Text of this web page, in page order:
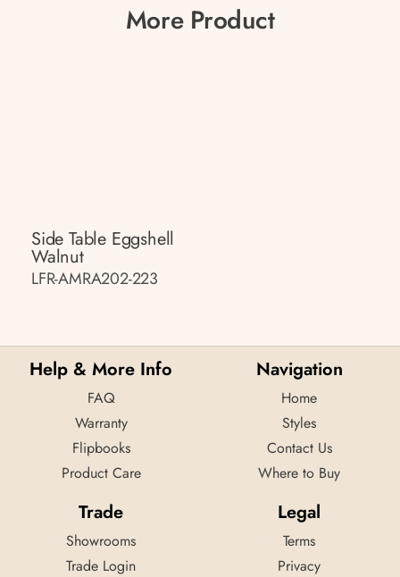
More Product
Side Table Eggshell
Walnut
LFR-AMRA202-223
Help & More Info
FAQ
Warranty
Flipbooks
Product Care
Navigation
Home
Styles
Contact Us
Where to Buy
Trade
Showrooms
Trade Login
Legal
Terms
Privacy